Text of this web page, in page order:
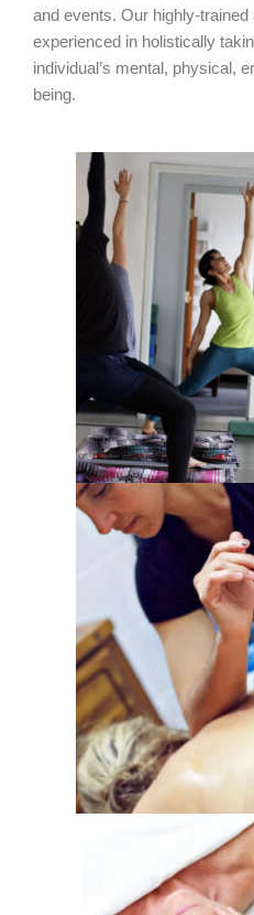
and events. Our highly-
experienced in holistically
individual’s mental, physical,
being.